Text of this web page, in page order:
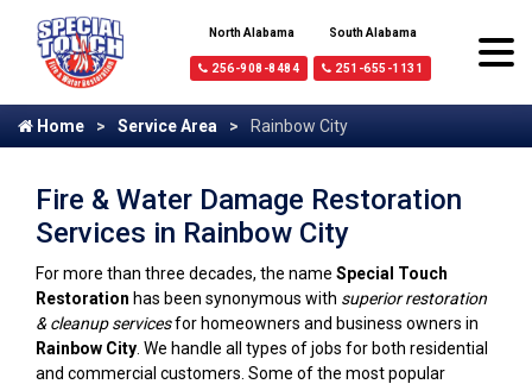
North Alabama
256-908-8484
South Alabama
251-655-1131
Home Service Area Rainbow City
Fire & Water Damage Restoration
Services in Rainbow City
For more than three decades, the name Special Touch
Restoration has been synonymous with superior restoration
& cleanup servicesfor homeowners and business owners in
Rainbow City . We handle all types of jobs for both residential
and commercial customers. Some of the most popular